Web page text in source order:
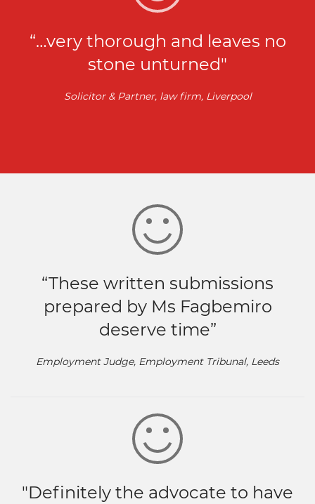
“…very thorough and leaves no
stone unturned"
Solicitor & Partner, law firm, Liverpool
“These written submissions
prepared by Ms Fagbemiro
deserve time”
Employment Judge, Employment Tribunal, Leeds
"Definitely the advocate to have